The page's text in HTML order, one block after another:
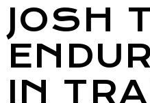
JOSH
IN